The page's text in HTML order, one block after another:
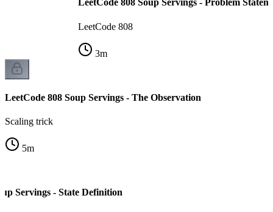
LeetCode 808 Soup Servings - Problem
LeetCode 808
3m
LeetCode 808 Soup Servings - The Observation
Scaling trick
5m
Servings - State Definition